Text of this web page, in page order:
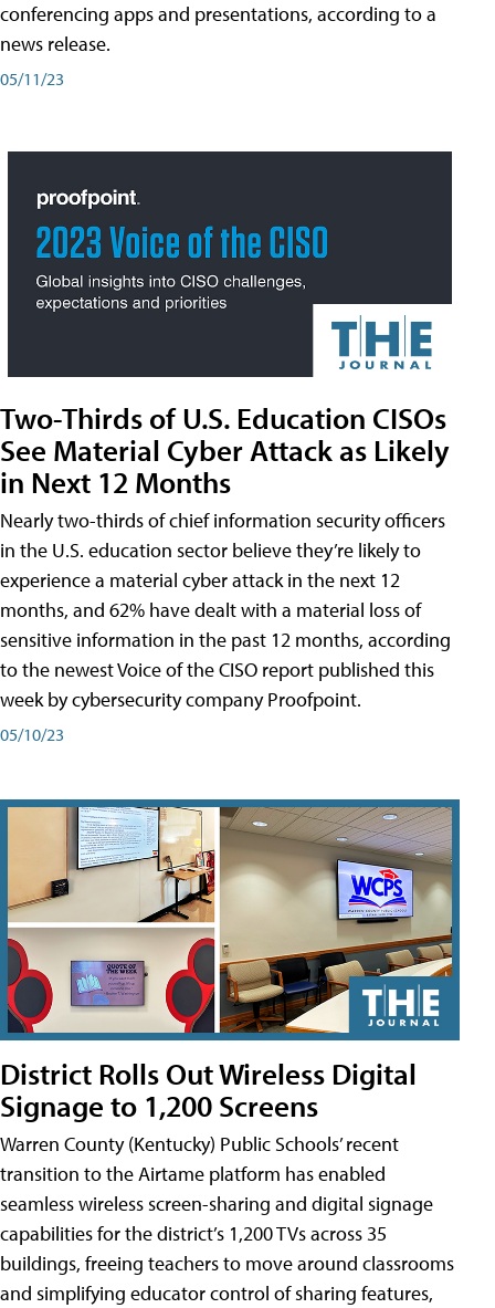
conferencing apps and presentations, according to a
news release.
05/11/23
Two-Thirds of U.S. Education CISOs
See Material Cyber Attack as Likely
in Next 12 Months
Nearly two-thirds of chief information security officers
in the U.S. education sector believe they’re likely to
experience a material cyber attack in the next 12
months, and 62% have dealt with a material loss of
sensitive information in the past 12 months, according
to the newest Voice of the CISO report published this
week by cybersecurity company Proofpoint.
05/10/23
District Rolls Out Wireless Digital
Signage to 1,200 Screens
Warren County (Kentucky) Public Schools’ recent
transition to the Airtame platform has enabled
seamless wireless screen-sharing and digital signage
capabilities for the district’s 1,200 TVs across 35
buildings, freeing teachers to move around classrooms
and simplifying educator control of sharing features,